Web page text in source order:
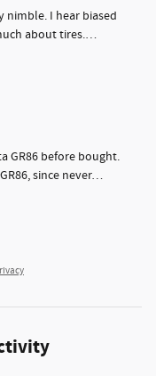
nimble. I hear biased
about tires.…
GR86 before bought.
since never…